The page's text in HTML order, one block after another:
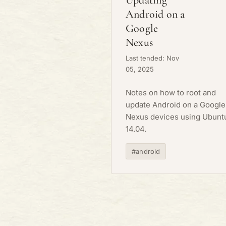
Android on a
Google
Nexus
Last tended: Nov
05, 2025
Notes on how to root and
update Android on a Google
Nexus devices using
14.04.
#android